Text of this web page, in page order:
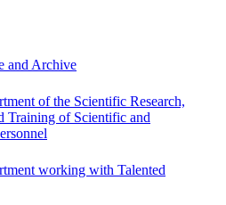
and Archive
of the Scientific Research,
Training of Scientific and
working with Talented